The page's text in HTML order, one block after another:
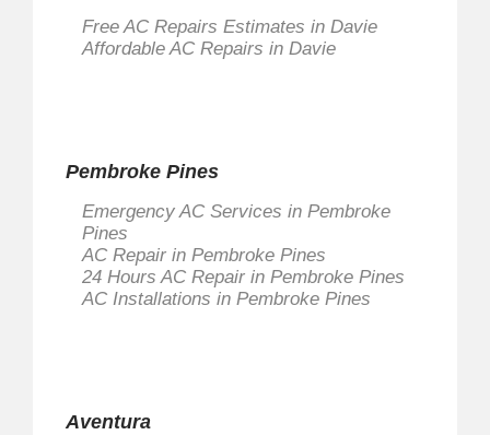
Free AC Repairs Estimates in Davie
Affordable AC Repairs in Davie
Pembroke Pines
Emergency AC Services in Pembroke
Pines
AC Repair in Pembroke Pines
24 Hours AC Repair in Pembroke Pines
AC Installations in Pembroke Pines
Aventura